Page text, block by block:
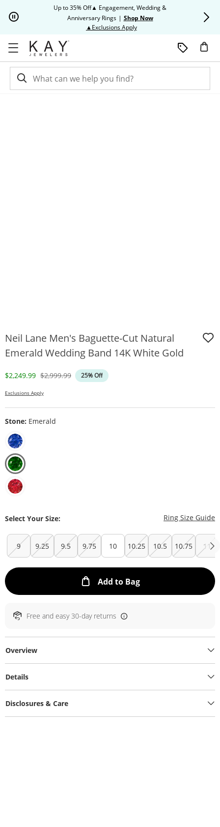
Up to 35% Off▲ Engagement, Wedding &
Anniversary Rings | Shop Now
▲Exclusions ApplyThis action will open modal
Neil Lane Men's Baguette-Cut Natural
Emerald Wedding Band 14K White Gold
Discounted Price
$2,249.99 Original Price
$2,999.99 25% Off
Exclusions Apply
Stone: Emerald
Select Your Size: Ring Size Guide
9 9.25 9.5 9.75 10 10.25 10.5 10.75 11
Add to BagThis Action will
Free and easy 30-day returns
Overview
Details
Disclosures & Care